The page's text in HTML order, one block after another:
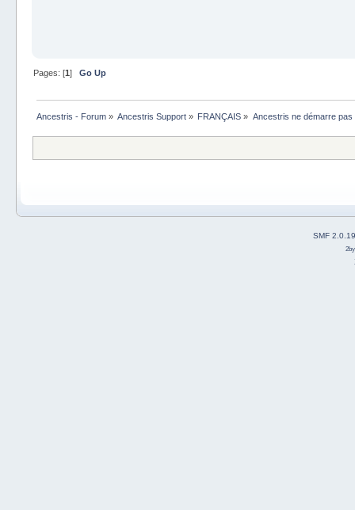
Pages: [1] Go Up
Ancestris - Forum» Ancestris Support » FRANÇAIS » Ancestris ne démarre pas
SMF 2.0.19